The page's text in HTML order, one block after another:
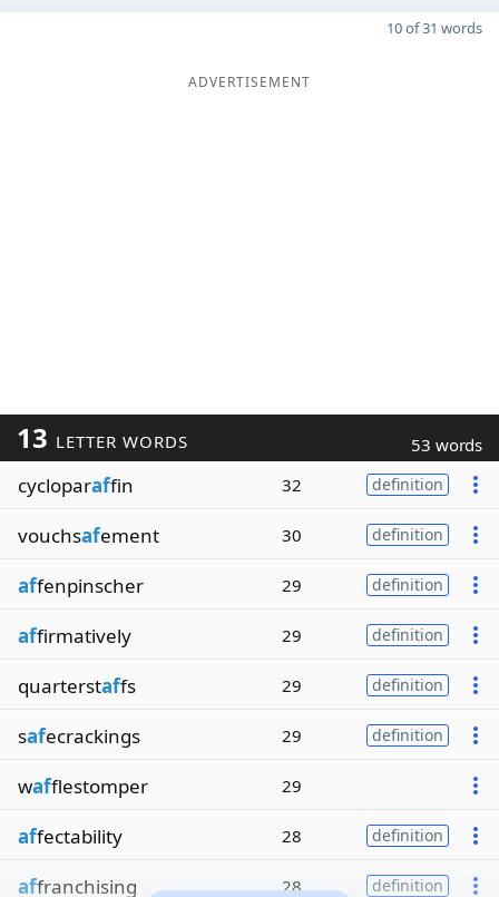
10 of 31 words
ADVERTISEMENT
13 LETTER WORDS 53 words
cycloparaffin 32 definition
vouchsafement 30 definition
affenpinscher 29 definition
affirmatively 29 definition
quarterstaffs 29 definition
safecrackings 29 definition
wafflestomper 29
affectability 28 definition
affranchising 28 definition